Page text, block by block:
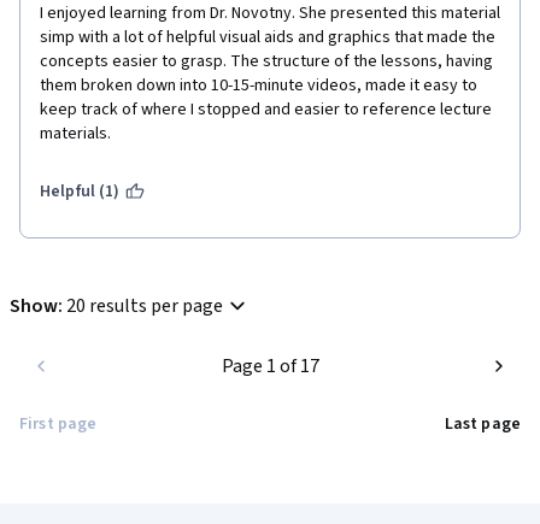
I enjoyed learning from Dr. Novotny. She presented this material
simp with a lot of helpful visual aids and graphics that made the
concepts easier to grasp. The structure of the lessons, having
them broken down into 10-15-minute videos, made it easy to
keep track of where I stopped and easier to reference lecture
materials.
Helpful (1)
Show: 20 results per page
First page
Page 1 of 17
Last page